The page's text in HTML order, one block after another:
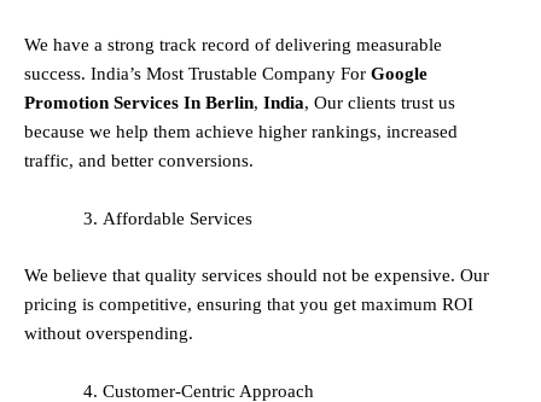
We have a strong track record of delivering measurable
success. India’s Most Trustable Company For Google
Promotion Services In Berlin, India, Our clients trust us
because we help them achieve higher rankings, increased
traffic, and better conversions.
Affordable Services
We believe that quality services should not be expensive. Our
pricing is competitive, ensuring that you get maximum ROI
without overspending.
Customer-Centric Approach